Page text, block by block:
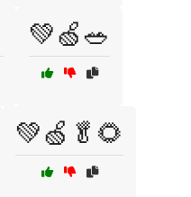
💚🍏🥗
💚🍏🥬🌻